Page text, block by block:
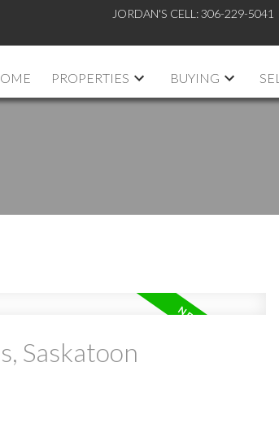
JORDAN'S CELL: 306-229-5041
PROPERTIES BUYING
Saskatoon